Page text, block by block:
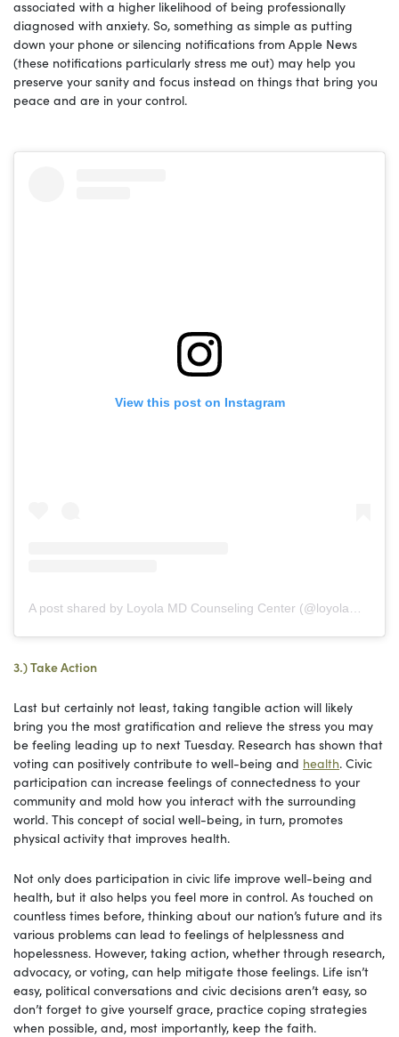
associated with a higher likelihood of being professionally
diagnosed with anxiety. So, something as simple as putting
down your phone or silencing notifications from Apple News
(these notifications particularly stress me out) may help you
preserve your sanity and focus instead on things that bring you
peace and are in your control.
View this post on Instagram
3.) Take Action
Last but certainly not least, taking tangible action will likely
bring you the most gratification and relieve the stress you may
be feeling leading up to next Tuesday. Research has shown that
voting can positively contribute to well-being and health. Civic
participation can increase feelings of connectedness to your
community and mold how you interact with the surrounding
world. This concept of social well-being, in turn, promotes
physical activity that improves health.
Not only does participation in civic life improve well-being and
health, but it also helps you feel more in control. As touched on
countless times before, thinking about our nation’s future and its
various problems can lead to feelings of helplessness and
hopelessness. However, taking action, whether through research,
advocacy, or voting, can help mitigate those feelings. Life isn’t
easy, political conversations and civic decisions aren’t easy, so
don’t forget to give yourself grace, practice coping strategies
when possible, and, most importantly, keep the faith.